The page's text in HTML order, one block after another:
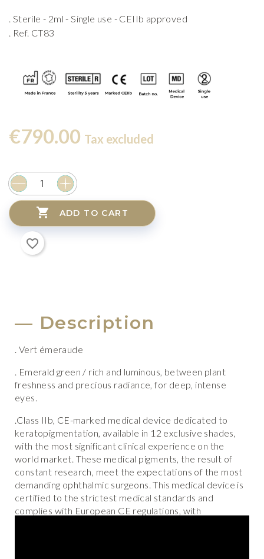
. Sterile - 2ml - Single use - CEIIb approved
. Ref. CT83
€790.00 Tax excluded
 ADD TO CART
favorite_border
Description
. Vert émeraude
. Emerald green / rich and luminous, between plant
freshness and precious radiance, for deep, intense
eyes.
.Class IIb, CE-marked medical device dedicated to
keratopigmentation, available in 12 exclusive shades,
with the most significant clinical experience on the
world market. These medical pigments, the result of
constant research, meet the expectations of the most
demanding ophthalmic surgeons. This medical device is
certified to the strictest medical standards and
complies with European CE regulations, with